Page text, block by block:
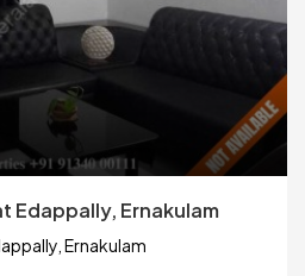
Edappally, Ernakulam
Ernakulam